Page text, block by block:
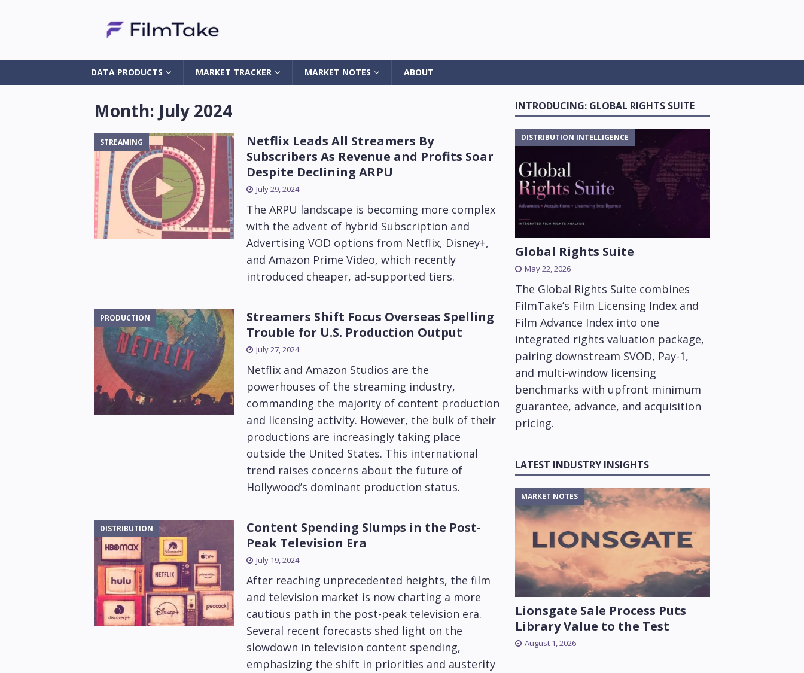
DATA PRODUCTS MARKET TRACKER MARKET NOTES ABOUT
Month: July 2024
STREAMING
Netflix Leads All Streamers By
Subscribers As Revenue and Profits Soar
Despite Declining ARPU
July 29, 2024
The ARPU landscape is becoming more complex
with the advent of hybrid Subscription and
Advertising VOD options from Netflix, Disney+,
and Amazon Prime Video, which recently
introduced cheaper, ad-supported tiers.
PRODUCTION
Streamers Shift Focus Overseas Spelling
Trouble for U.S. Production Output
July 27, 2024
Netflix and Amazon Studios are the
powerhouses of the streaming industry,
commanding the majority of content production
and licensing activity. However, the bulk of their
productions are increasingly taking place
outside the United States. This international
trend raises concerns about the future of
Hollywood’s dominant production status.
DISTRIBUTION
Content Spending Slumps in the Post-
Peak Television Era
July 19, 2024
After reaching unprecedented heights, the film
and television market is now charting a more
cautious path in the post-peak television era.
Several recent forecasts shed light on the
slowdown in television content spending,
emphasizing the shift in priorities and austerity
INTRODUCING: GLOBAL RIGHTS SUITE
DISTRIBUTION INTELLIGENCE
Global Rights Suite
May 22, 2026
The Global Rights Suite combines
FilmTake’s Film Licensing Index and
Film Advance Index into one
integrated rights valuation package,
pairing downstream SVOD, Pay-1,
and multi-window licensing
benchmarks with upfront minimum
guarantee, advance, and acquisition
pricing.
LATEST INDUSTRY INSIGHTS
Lionsgate Sale Process Puts
Library Value to the Test
MARKET NOTES
August 1, 2026